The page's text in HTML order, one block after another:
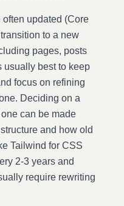
updated (Core
to a new
pages, posts
usually best to keep
focus on refining
Deciding on a
can be made
and how old
Tailwind for CSS
2-3 years and
require rewriting